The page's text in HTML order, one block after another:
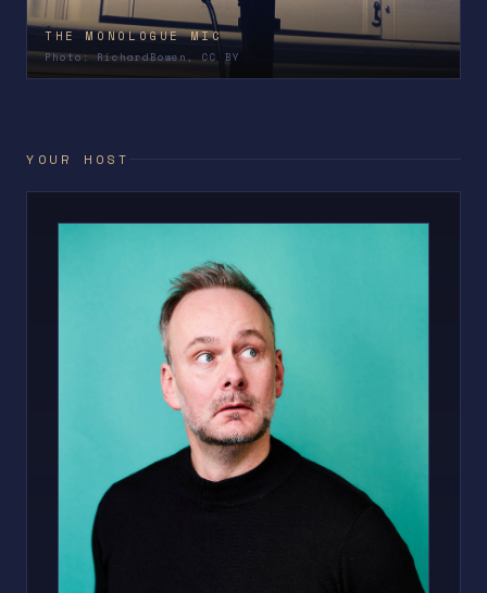
THE MONOLOGUE MIC
Photo: RichardBowen, CC BY
YOUR HOST